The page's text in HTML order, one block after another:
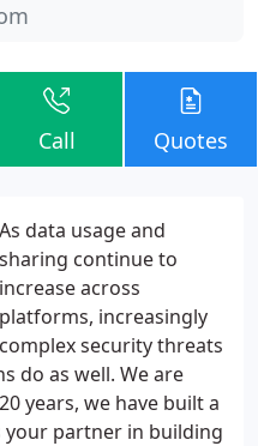
Call Quotes
As data usage and
sharing continue to
increase across
platforms, increasingly
complex security threats
do as well. We are
years, we have built a
your partner in building